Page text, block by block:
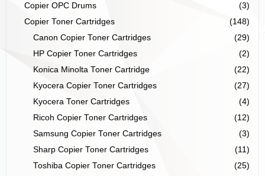
Copier OPC Drums
(3)
Copier Toner Cartridges
(148)
Canon Copier Toner Cartridges
(29)
HP Copier Toner Cartridges
(2)
Konica Minolta Toner Cartridge
(22)
Kyocera Copier Toner Cartridges
(27)
Kyocera Toner Cartridges
(4)
Ricoh Copier Toner Cartridges
(12)
Samsung Copier Toner Cartridges
(3)
Sharp Copier Toner Cartridges
(11)
Toshiba Copier Toner Cartridges
(25)